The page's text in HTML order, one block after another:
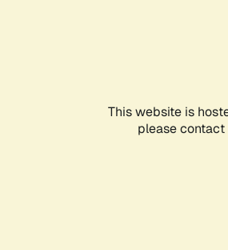
This website is
please contact